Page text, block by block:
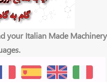
your Italian Made Machinery